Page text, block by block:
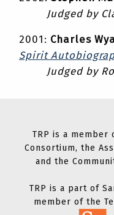
Judged by
2001: Charles
Spirit
Judged by
TRP is a member
Consortium, the
and the
TRP is a part of
member of the